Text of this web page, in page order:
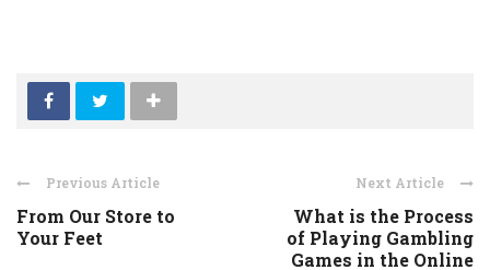
Previous Article
From Our Store to
Your Feet
Next Article
What is the Process
of Playing Gambling
Games in the Online